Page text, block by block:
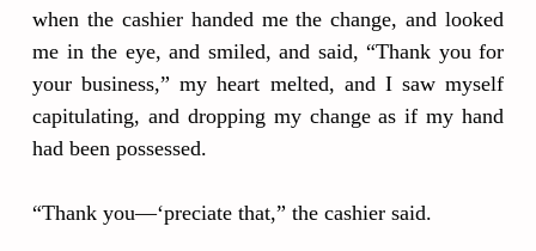
when the cashier handed me the change, and looked
me in the eye, and smiled, and said, “Thank you for
your business,” my heart melted, and I saw myself
capitulating, and dropping my change as if my hand
had been possessed.
“Thank you—‘preciate that,” the cashier said.